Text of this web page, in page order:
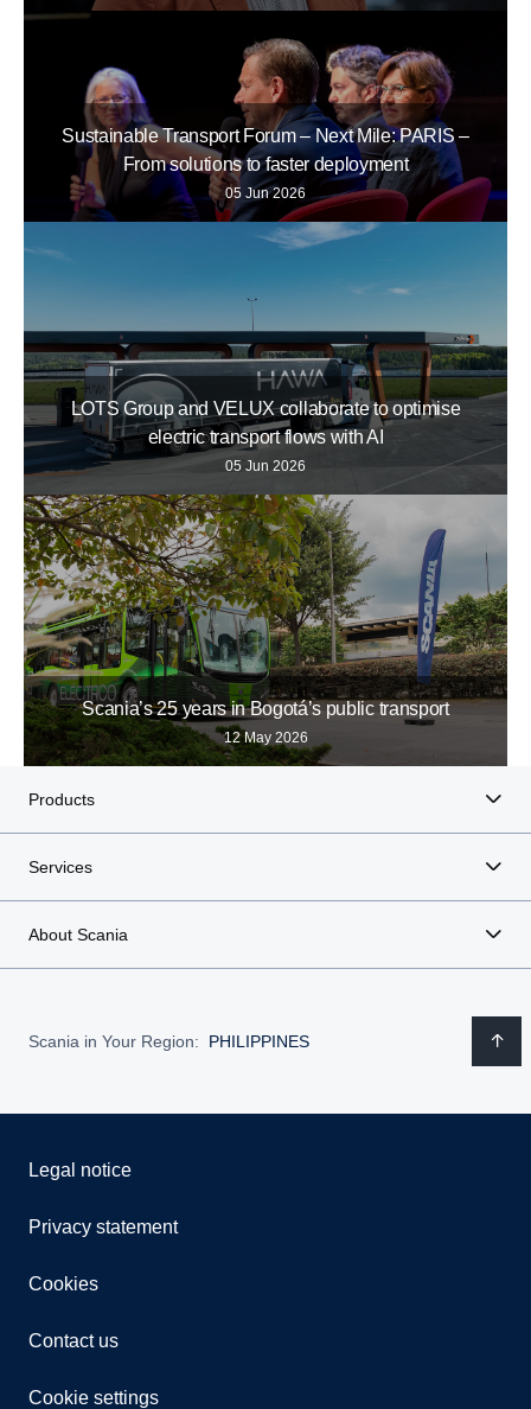
Sustainable Transport Forum – Next Mile: PARIS –
From solutions to faster deployment
05 Jun 2026
LOTS Group and VELUX collaborate to optimise
electric transport flows with AI
05 Jun 2026
Scania’s 25 years in Bogotá’s public transport
12 May 2026
Products
Services
About Scania
Scania in Your Region: PHILIPPINES
Legal notice
Privacy statement
Cookies
Contact us
Cookie settings